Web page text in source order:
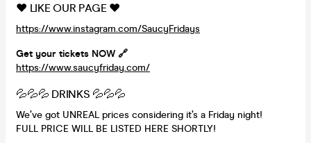
❤️ LIKE OUR PAGE ❤️
https://www.instagram.com/SaucyFridays
Get your tickets NOW 🔗
https://www.saucyfriday.com/
💦💦💦 DRINKS 💦💦💦
We’ve got UNREAL prices considering it’s a Friday night!
FULL PRICE WILL BE LISTED HERE SHORTLY!